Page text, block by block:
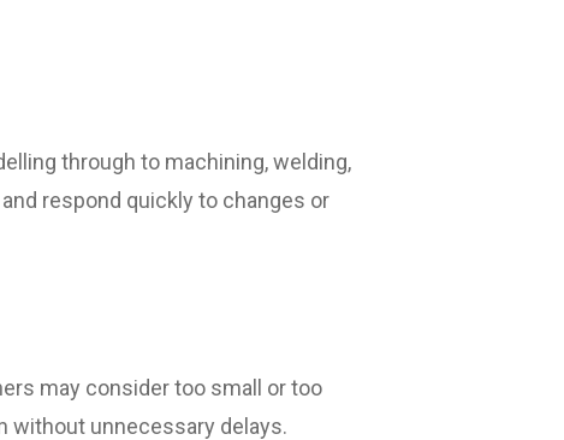
through to machining, welding,
respond quickly to changes or
may consider too small or too
without unnecessary delays.